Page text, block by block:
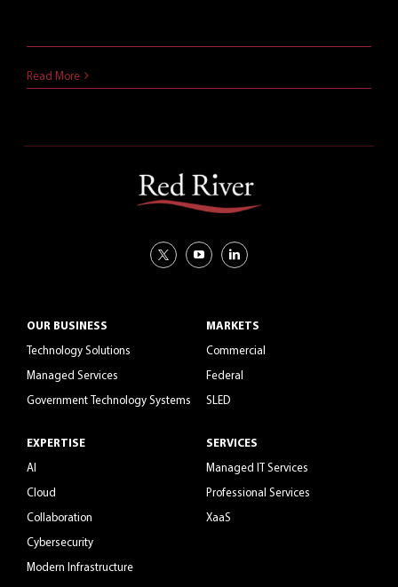
Read More
OUR BUSINESS
Technology Solutions
Managed Services
Government Technology Systems
EXPERTISE
AI
Cloud
Collaboration
Cybersecurity
Modern Infrastructure
MARKETS
Commercial
Federal
SLED
SERVICES
Managed IT Services
Professional Services
XaaS